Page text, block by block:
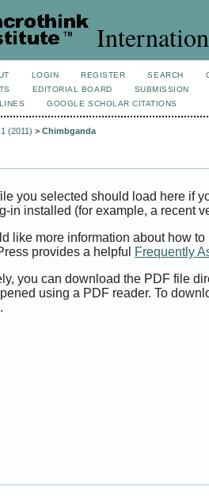
LOGIN REGISTER SEARCH
EDITORIAL BOARD
SUBMISSION
GOOGLE SCHOLAR CITATIONS
(2011) > Chimbganda
you selected should load here if
in installed (for example, a recent
like more information about how
provides a helpful
Frequently
you can download the PDF file
using a PDF reader. To